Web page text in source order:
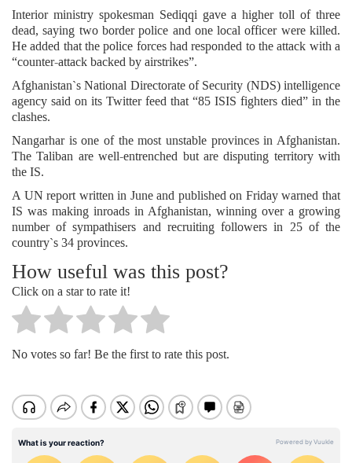
Interior ministry spokesman Sediqqi gave a higher toll of three
dead, saying two border police and one local officer were killed.
He added that the police forces had responded to the attack with a
“counter-attack backed by airstrikes”.
Afghanistan`s National Directorate of Security (NDS) intelligence
agency said on its Twitter feed that “85 ISIS fighters died” in the
clashes.
Nangarhar is one of the most unstable provinces in Afghanistan.
The Taliban are well-entrenched but are disputing territory with
the IS.
A UN report written in June and published on Friday warned that
IS was making inroads in Afghanistan, winning over a growing
number of sympathisers and recruiting followers in 25 of the
country`s 34 provinces.
How useful was this post?
Click on a star to rate it!
No votes so far! Be the first to rate this post.